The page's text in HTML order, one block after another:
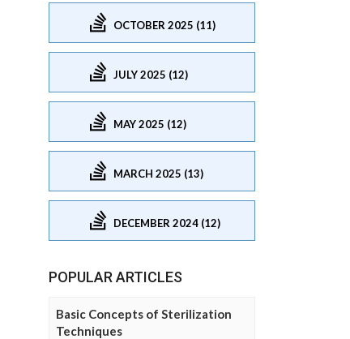
OCTOBER 2025 (11)
JULY 2025 (12)
MAY 2025 (12)
MARCH 2025 (13)
DECEMBER 2024 (12)
POPULAR ARTICLES
Basic Concepts of Sterilization
Techniques